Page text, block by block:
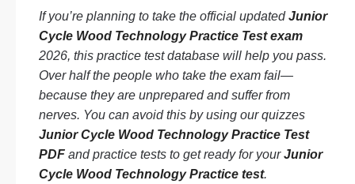
If you’re planning to take the official updatedJunior
Cycle Wood Technology Practice Test exam
2026, this practice test database will help you pass.
Over half the people who take the exam fail—
because they are unprepared and suffer from
nerves. You can avoid this by using our quizzes
Junior Cycle Wood Technology Practice Test
PDF and practice tests to get ready for yourJunior
Cycle Wood Technology Practice test.